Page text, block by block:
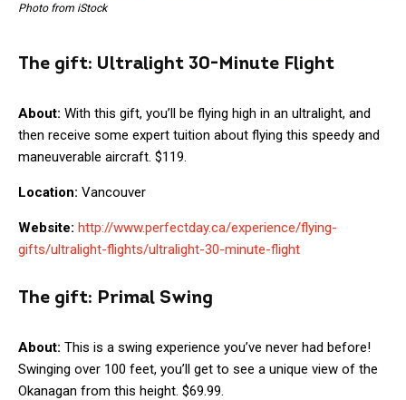
Photo from iStock
The gift: Ultralight 30-Minute Flight
About: With this gift, you’ll be flying high in an ultralight, and
then receive some expert tuition about flying this speedy and
maneuverable aircraft. $119.
Location: Vancouver
Website: http://www.perfectday.ca/experience/flying-
gifts/ultralight-flights/ultralight-30-minute-flight
The gift: Primal Swing
About: This is a swing experience you’ve never had before!
Swinging over 100 feet, you’ll get to see a unique view of the
Okanagan from this height. $69.99.